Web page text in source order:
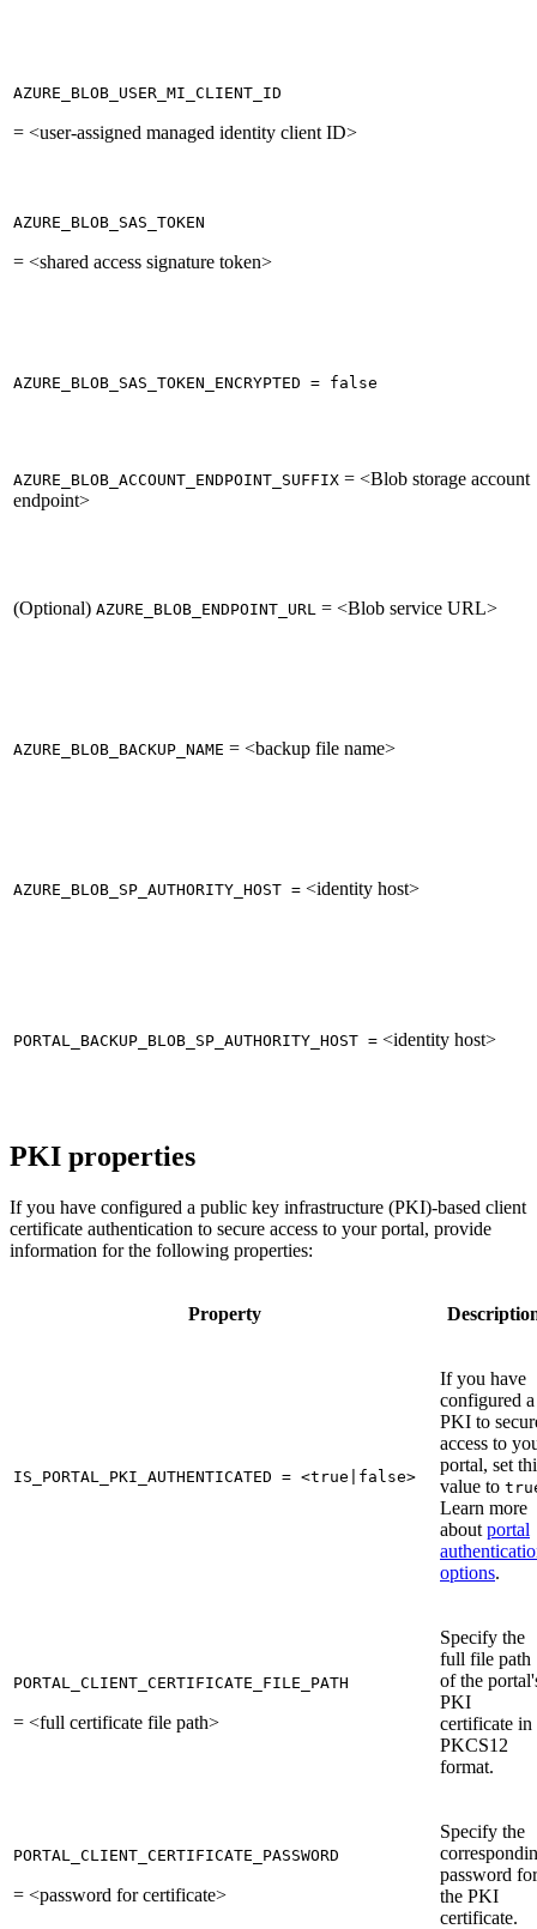
AZURE_BLOB_USER_MI_CLIENT_ID
= <user-assigned managed identity client ID>
AZURE_BLOB_SAS_TOKEN
= <shared access signature token>
AZURE_BLOB_SAS_TOKEN_ENCRYPTED = false
AZURE_BLOB_ACCOUNT_ENDPOINT_SUFFIX = <Blob storage account
endpoint>
(Optional) AZURE_BLOB_ENDPOINT_URL = <Blob service URL>
AZURE_BLOB_BACKUP_NAME = <backup file name>
AZURE_BLOB_SP_AUTHORITY_HOST = <identity host>
PORTAL_BACKUP_BLOB_SP_AUTHORITY_HOST = <identity host>
PKI properties
If you have configured a public key infrastructure (PKI)-based client
certificate authentication to secure access to your portal, provide
information for the following properties:
Property
IS_PORTAL_PKI_AUTHENTICATED = <true|false>
If you have
configured a
PKI to
access to
portal, set
value to
Learn more
about portal
options.
PORTAL_CLIENT_CERTIFICATE_FILE_PATH
= <full certificate file path>
Specify the
full file path
of the
PKI
certificate in
PKCS12
format.
PORTAL_CLIENT_CERTIFICATE_PASSWORD
= <password for certificate>
Specify the
password for
the PKI
certificate.